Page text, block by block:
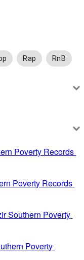
Rap RnB
Poverty Records
Poverty Records
Southern Poverty
Poverty